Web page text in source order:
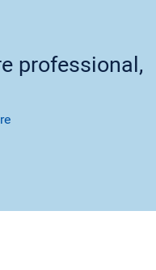
professional,